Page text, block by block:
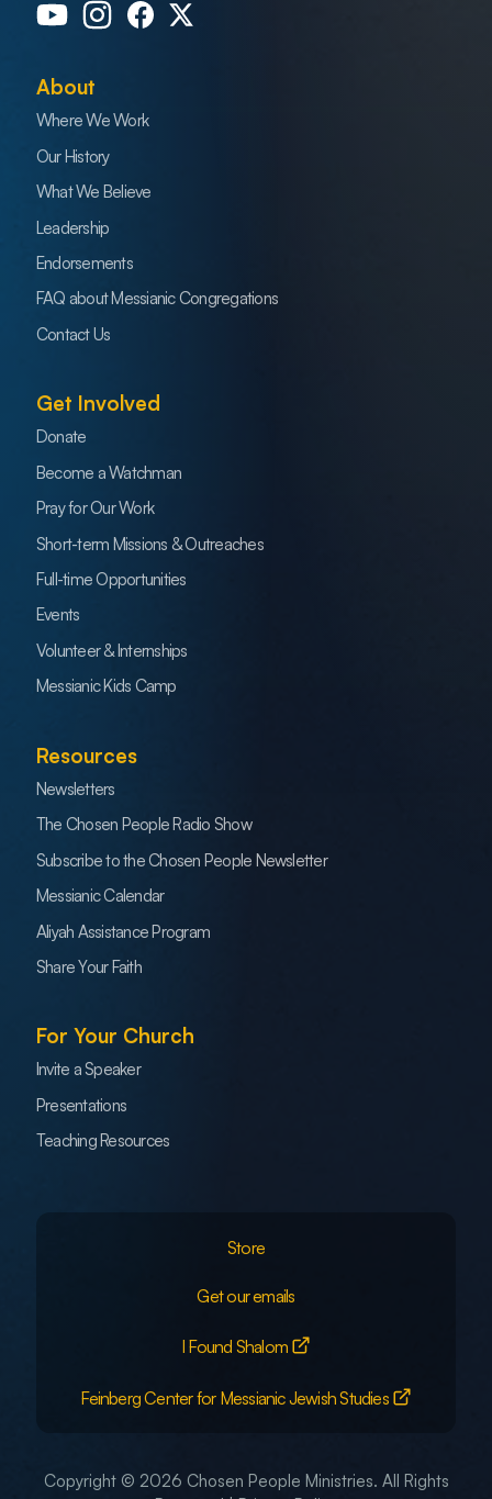
About
Where We Work
Our History
What We Believe
Leadership
Endorsements
FAQ about Messianic Congregations
Contact Us
Get Involved
Donate
Become a Watchman
Pray for Our Work
Short-term Missions & Outreaches
Full-time Opportunities
Events
Volunteer & Internships
Messianic Kids Camp
Resources
Newsletters
The Chosen People Radio Show
Subscribe to the Chosen People Newsletter
Messianic Calendar
Aliyah Assistance Program
Share Your Faith
For Your Church
Invite a Speaker
Presentations
Teaching Resources
Store
Get our emails
I Found Shalom
Feinberg Center for Messianic Jewish Studies
Copyright © 2026 Chosen People Ministries. All Rights